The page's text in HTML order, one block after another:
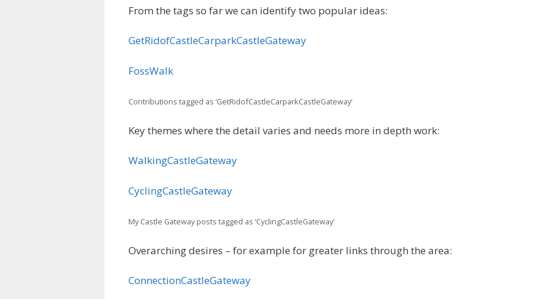
From the tags so far we can identify two popular ideas:
GetRidofCastleCarparkCastleGateway
FossWalk
Contributions tagged as ‘GetRidofCastleCarparkCastleGateway’
Key themes where the detail varies and needs more in depth work:
WalkingCastleGateway
CyclingCastleGateway
My Castle Gateway posts tagged as ‘CyclingCastleGateway’
Overarching desires – for example for greater links through the area:
ConnectionCastleGateway